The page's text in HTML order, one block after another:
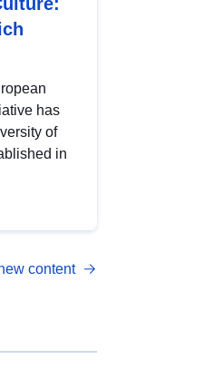
has
of
in
content